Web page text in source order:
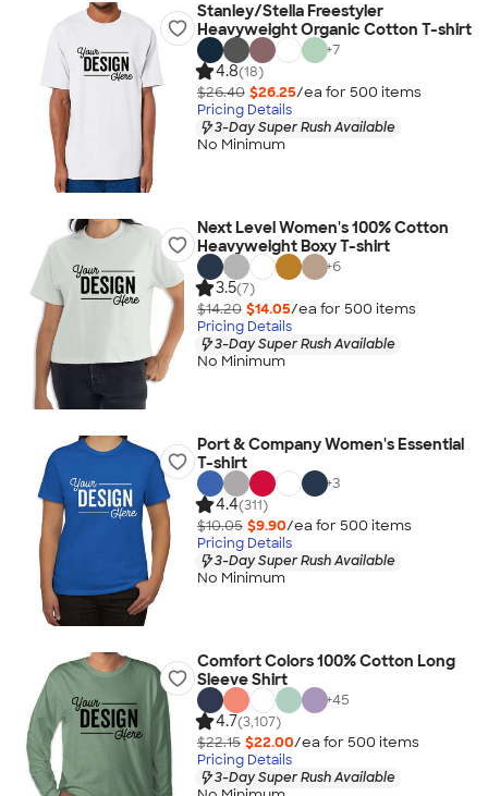
Stanley/Stella Freestyler
Heavyweight Organic Cotton T-shirt
+7
4.8(18)
$26.40 $26.25/ea for 500 items
Pricing Details
3-Day Super Rush Available
No Minimum
Next Level Women's 100% Cotton
Heavyweight Boxy T-shirt
+6
3.5(7)
$14.20 $14.05/ea for 500 items
Pricing Details
3-Day Super Rush Available
No Minimum
Port & Company Women's Essential
T-shirt
+3
4.4(311)
$10.05 $9.90/ea for 500 items
Pricing Details
3-Day Super Rush Available
No Minimum
Comfort Colors 100% Cotton Long
Sleeve Shirt
+45
4.7(3,107)
$22.15 $22.00/ea for 500 items
Pricing Details
3-Day Super Rush Available